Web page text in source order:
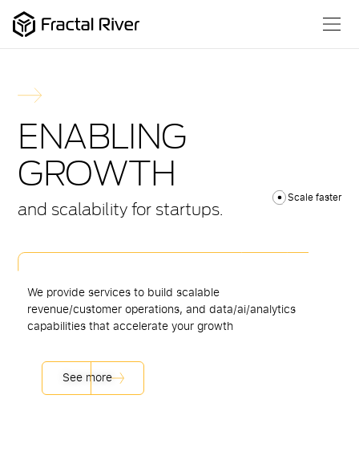
ENABLING
GROWTH
and scalability for startups.
Scale faster
We provide services to build scalable
revenue/customer operations, and data/ai/analytics
capabilities that accelerate your growth
See more